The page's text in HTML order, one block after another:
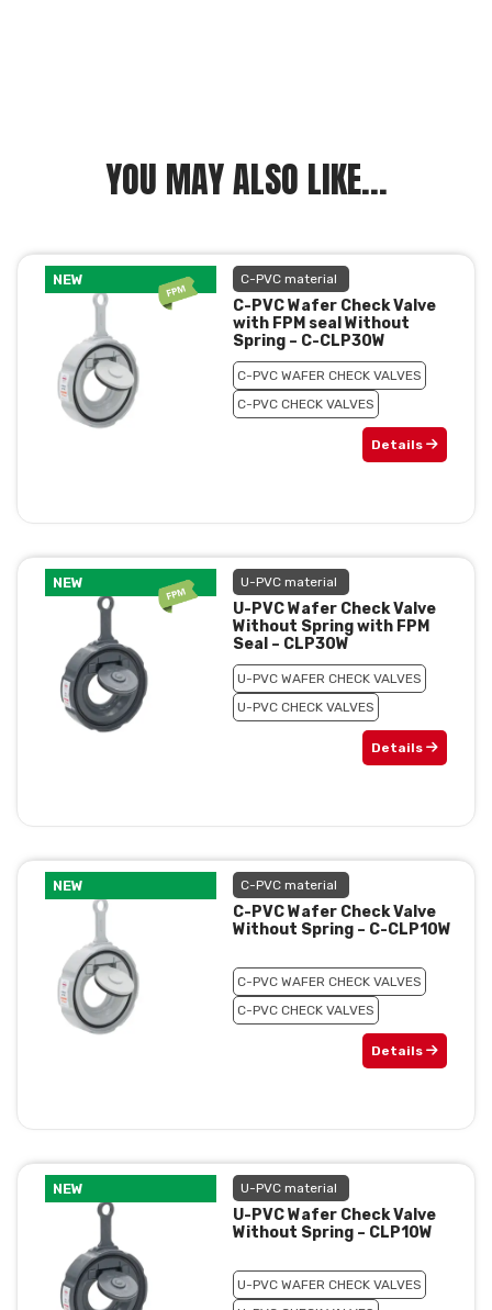
YOU MAY ALSO LIKE...
NEW C-PVC material
C-PVC Wafer Check Valve
with FPM seal Without
Spring – C-CLP30W
C-PVC WAFER CHECK VALVES
C-PVC CHECK VALVES
Details
NEW U-PVC material
U-PVC Wafer Check Valve
Without Spring with FPM
Seal – CLP30W
U-PVC WAFER CHECK VALVES
U-PVC CHECK VALVES
Details
NEW C-PVC material
C-PVC Wafer Check Valve
Without Spring – C-CLP10W
C-PVC WAFER CHECK VALVES
C-PVC CHECK VALVES
Details
NEW U-PVC material
U-PVC Wafer Check Valve
Without Spring – CLP10W
U-PVC WAFER CHECK VALVES